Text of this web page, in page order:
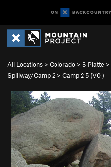
All Locations > Colorado > S Platte >
Spillway/Camp 2 > Camp 2 5 (V0)